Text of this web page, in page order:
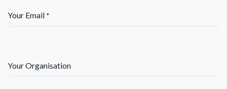
Your Email *
Your Organisation